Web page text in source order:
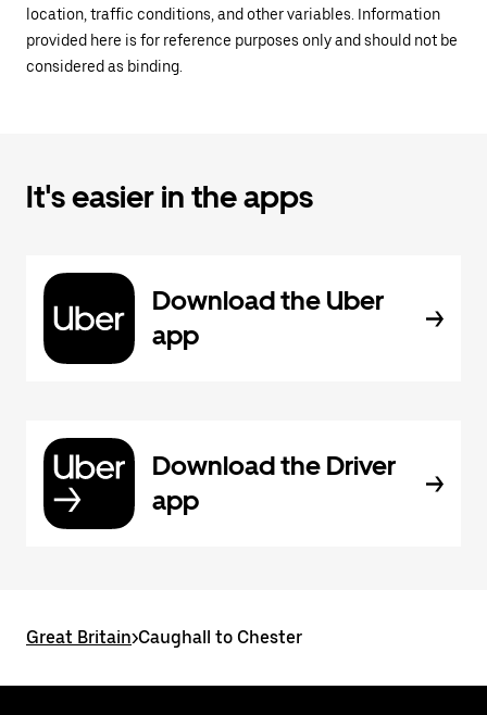
location, traffic conditions, and other variables. Information
provided here is for reference purposes only and should not be
considered as binding.
It's easier in the apps
Download the Uber
app
Download the Driver
app
Great Britain>Caughall to Chester